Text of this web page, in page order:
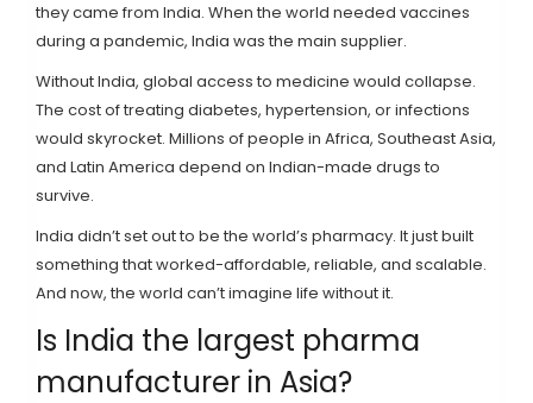
they came from India. When the world needed vaccines
during a pandemic, India was the main supplier.
Without India, global access to medicine would collapse.
The cost of treating diabetes, hypertension, or infections
would skyrocket. Millions of people in Africa, Southeast Asia,
and Latin America depend on Indian-made drugs to
survive.
India didn’t set out to be the world’s pharmacy. It just built
something that worked-affordable, reliable, and scalable.
And now, the world can’t imagine life without it.
Is India the largest pharma
manufacturer in Asia?